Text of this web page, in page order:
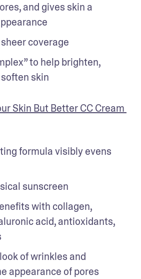
and gives skin a
coverage
to help brighten,
skin
Skin But Better CC Cream
formula visibly evens
sunscreen
with collagen,
acid, antioxidants,
of wrinkles and
appearance of pores